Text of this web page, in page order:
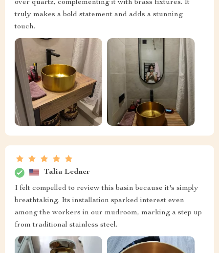
over quartz, complementing it with brass fixtures. It
truly makes a bold statement and adds a stunning
touch.
Talia Ledner
I felt compelled to review this basin because it's simply
breathtaking. Its installation sparked interest even
among the workers in our mudroom, marking a step up
from traditional stainless steel.